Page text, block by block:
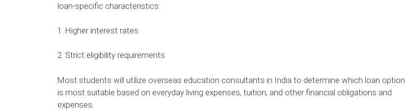
loan-specific characteristics:
1. Higher interest rates
2. Strict eligibility requirements
Most students will utilize overseas education consultants in India to determine which loan option
is most suitable based on everyday living expenses, tuition, and other financial obligations and
expenses.